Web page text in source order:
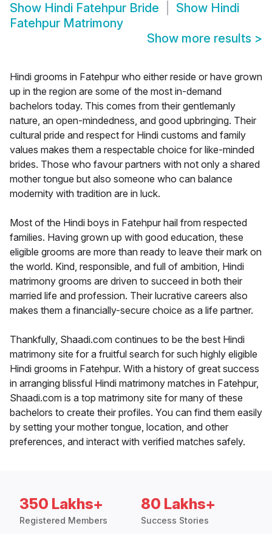
Show Hindi Fatehpur Bride Show Hindi
Fatehpur Matrimony
Show more results >
Hindi grooms in Fatehpur who either reside or have grown
up in the region are some of the most in-demand
bachelors today. This comes from their gentlemanly
nature, an open-mindedness, and good upbringing. Their
cultural pride and respect for Hindi customs and family
values makes them a respectable choice for like-minded
brides. Those who favour partners with not only a shared
mother tongue but also someone who can balance
modernity with tradition are in luck.
Most of the Hindi boys in Fatehpur hail from respected
families. Having grown up with good education, these
eligible grooms are more than ready to leave their mark on
the world. Kind, responsible, and full of ambition, Hindi
matrimony grooms are driven to succeed in both their
married life and profession. Their lucrative careers also
makes them a financially-secure choice as a life partner.
Thankfully, Shaadi.com continues to be the best Hindi
matrimony site for a fruitful search for such highly eligible
Hindi grooms in Fatehpur. With a history of great success
in arranging blissful Hindi matrimony matches in Fatehpur,
Shaadi.com is a top matrimony site for many of these
bachelors to create their profiles. You can find them easily
by setting your mother tongue, location, and other
preferences, and interact with verified matches safely.
350 Lakhs+
Registered Members
80 Lakhs+
Success Stories